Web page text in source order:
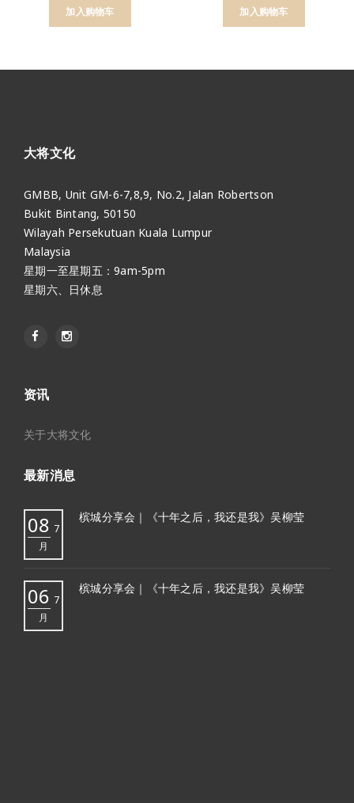
加入购物车 加入购物车
大将文化
GMBB, Unit GM-6-7,8,9, No.2, Jalan Robertson
Bukit Bintang, 50150
Wilayah Persekutuan Kuala Lumpur
Malaysia
星期一至星期五：9am-5pm
星期六、日休息
资讯
关于大将文化
最新消息
08 7
月
槟城分享会｜《十年之后，我还是我》吴柳莹
06 7
月
槟城分享会｜《十年之后，我还是我》吴柳莹